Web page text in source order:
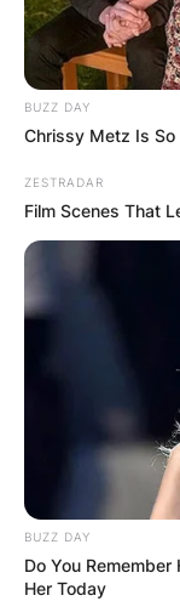
BUZZ DAY
Chrissy Metz Is
ZESTRADAR
Film Scenes That
BUZZ DAY
Do You
Her Today